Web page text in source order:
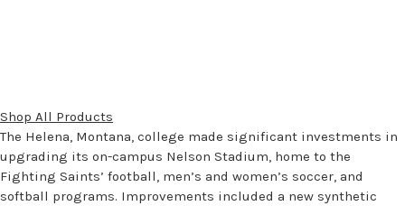
Shop All Products
The Helena, Montana, college made significant investments in
upgrading its on-campus Nelson Stadium, home to the
Fighting Saints’ football, men’s and women’s soccer, and
softball programs. Improvements included a new synthetic